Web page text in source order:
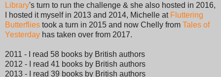
Library's turn to run the challenge & she also hosted in 2016,
I hosted it myself in 2013 and 2014, Michelle at Fluttering
Butterflies took a turn in 2015 and now Chelly from Tales of
Yesterday has taken over from 2017.
2011 - I read 58 books by British authors
2012 - I read 41 books by British authors
2013 - I read 39 books by British authors